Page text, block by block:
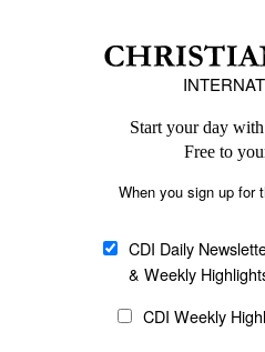
Middle East
Oceania
Religious Freedom
Family & Children
Education
Health
Statement of Faith
AI Tools